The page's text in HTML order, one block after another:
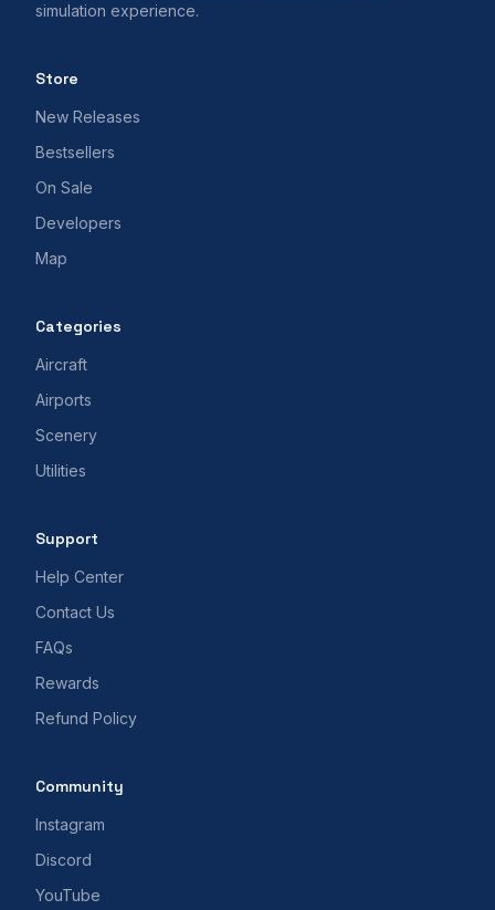
simulation experience.
Store
New Releases
Bestsellers
On Sale
Developers
Map
Categories
Aircraft
Airports
Scenery
Utilities
Support
Help Center
Contact Us
FAQs
Rewards
Refund Policy
Community
Instagram
Discord
YouTube